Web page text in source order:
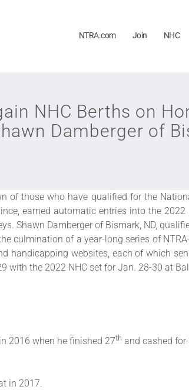
NTRA.com Join NHC
NHC Berths on
Damberger of
of those who have qualified for the
earned automatic entries into the
Shawn Damberger of Bismark, ND,
culmination of a year-long series of
handicapping websites, each of which
with the 2022 NHC set for Jan. 28-30 at
2016 when he finished 27th and cashed for
in 2017.